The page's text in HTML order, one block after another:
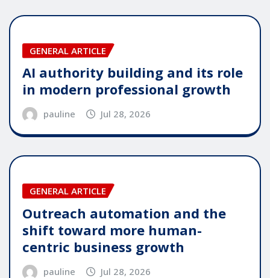
GENERAL ARTICLE
AI authority building and its role
in modern professional growth
pauline Jul 28, 2026
GENERAL ARTICLE
Outreach automation and the
shift toward more human-
centric business growth
pauline Jul 28, 2026